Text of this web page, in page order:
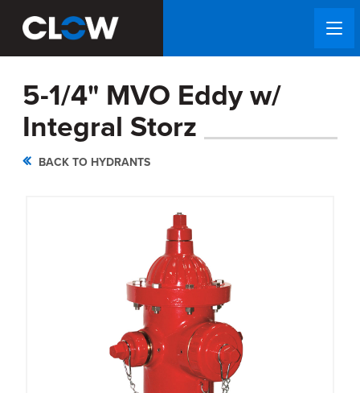
5-1/4" MVO Eddy w/
Integral Storz
BACK TO HYDRANTS